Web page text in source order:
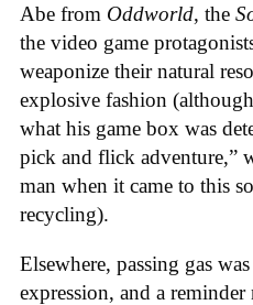
Abe from Oddworld, the
the video game
weaponize their natural
explosive fashion
what his game box was
pick and flick adventure,”
man when it came to this
recycling).
Elsewhere, passing gas
expression, and a